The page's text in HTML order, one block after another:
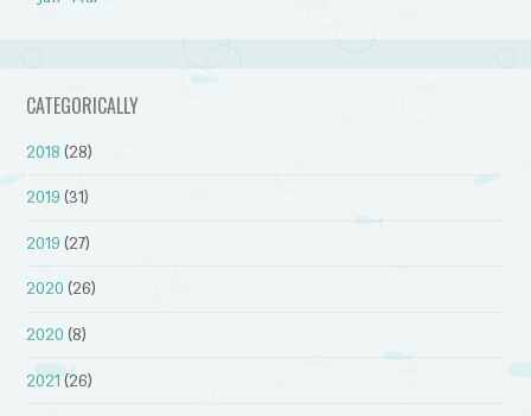
CATEGORICALLY
2018 (28)
2019 (31)
2019 (27)
2020 (26)
2020 (8)
2021 (26)